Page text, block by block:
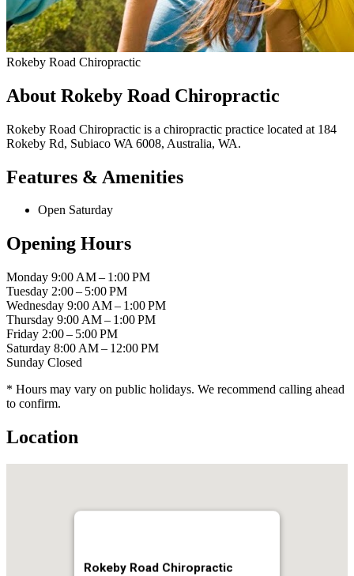
Rokeby Road Chiropractic
About Rokeby Road Chiropractic
Rokeby Road Chiropractic is a chiropractic practice located at 184
Rokeby Rd, Subiaco WA 6008, Australia, WA.
Features & Amenities
Open Saturday
Opening Hours
Monday 9:00 AM – 1:00 PM
Tuesday 2:00 – 5:00 PM
Wednesday 9:00 AM – 1:00 PM
Thursday 9:00 AM – 1:00 PM
Friday 2:00 – 5:00 PM
Saturday 8:00 AM – 12:00 PM
Sunday Closed
* Hours may vary on public holidays. We recommend calling ahead
to confirm.
Location
Rokeby Road Chiropractic